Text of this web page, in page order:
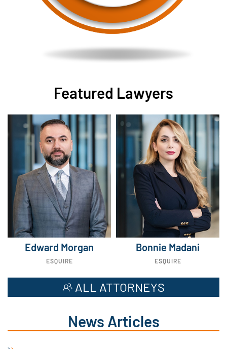
Featured Lawyers
Edward Morgan
ESQUIRE
Bonnie Madani
ESQUIRE
ALL ATTORNEYS
News Articles